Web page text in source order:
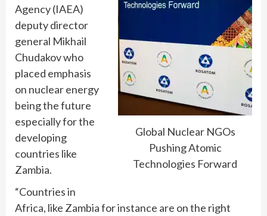
Global Nuclear NGOs
Pushing Atomic
Technologies Forward
Agency (IAEA)
deputy director
general Mikhail
Chudakov who
placed emphasis
on nuclear energy
being the future
especially for the
developing
countries like
Zambia.
“Countries in
Africa, like Zambia for instance are on the right